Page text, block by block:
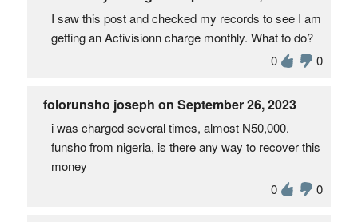
I saw this post and checked my records to see I am
getting an Activisionn charge monthly. What to do?
0
0
folorunsho joseph on September 26, 2023
i was charged several times, almost N50,000.
funsho from nigeria, is there any way to recover this
money
0
0